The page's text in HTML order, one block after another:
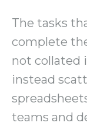
The tasks
complete
not collated
instead
teams and